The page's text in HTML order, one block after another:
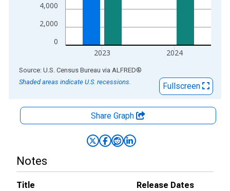
0
2,000
4,000
2023 2024
End of interactive chart.
Source: U.S. Census Bureau via ALFRED®
Shaded areas indicate U.S. recessions.
Fullscreen
Share Graph
Notes
Title
Release Dates